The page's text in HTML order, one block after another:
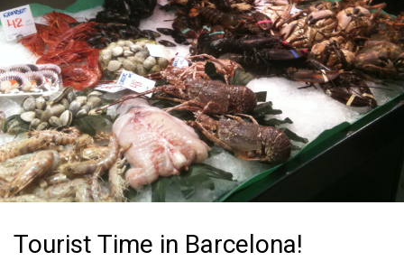
Tourist Time in Barcelona!